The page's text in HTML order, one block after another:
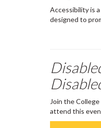
Accessibility is
designed to
Join the
attend this